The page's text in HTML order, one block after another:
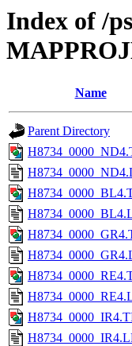
Index of /
Name
Parent Directory